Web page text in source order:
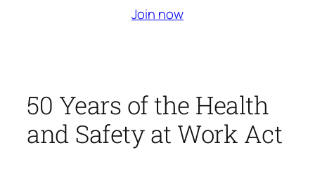
Join now
50 Years of the Health
and Safety at Work Act